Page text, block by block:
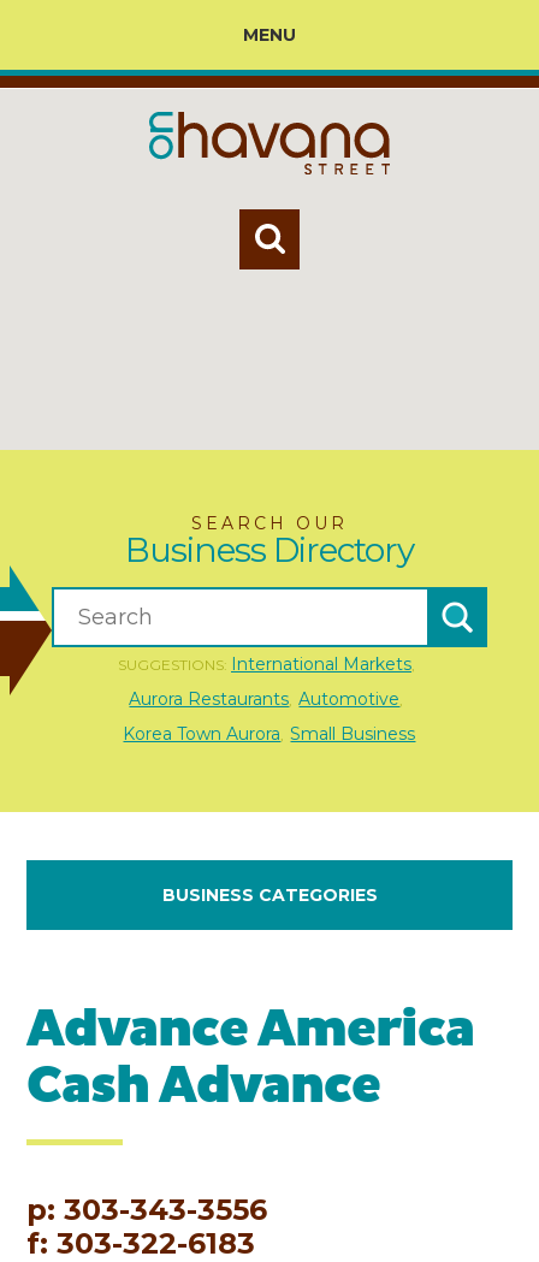
MENU
SEARCH OUR
Business Directory
SUGGESTIONS: International Markets,
Aurora Restaurants Automotive
Korea Town Aurora Small Business
BUSINESS CATEGORIES
Advance America
Cash Advance
p: 303-343-3556
f: 303-322-6183